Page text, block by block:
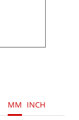
MM INCH